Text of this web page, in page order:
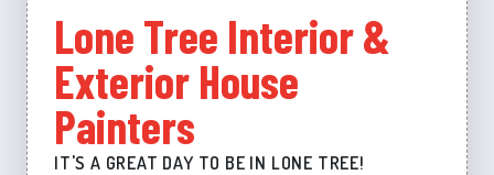
Lone Tree Interior &
Exterior House
Painters
IT'S A GREAT DAY TO BE IN LONE TREE!